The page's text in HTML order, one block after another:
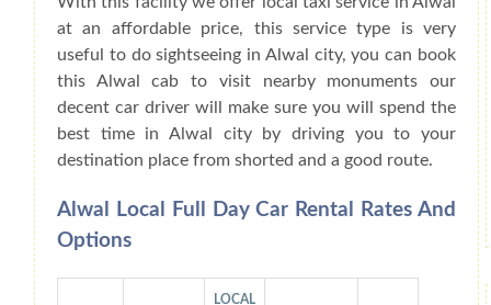
at an affordable price, this service type is very
useful to do sightseeing in Alwal city, you can book
this Alwal cab to visit nearby monuments our
decent car driver will make sure you will spend the
best time in Alwal city by driving you to your
destination place from shorted and a good route.
Alwal Local Full Day Car Rental Rates And
Options
LOCAL